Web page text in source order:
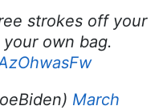
strokes off your
own bag.
March